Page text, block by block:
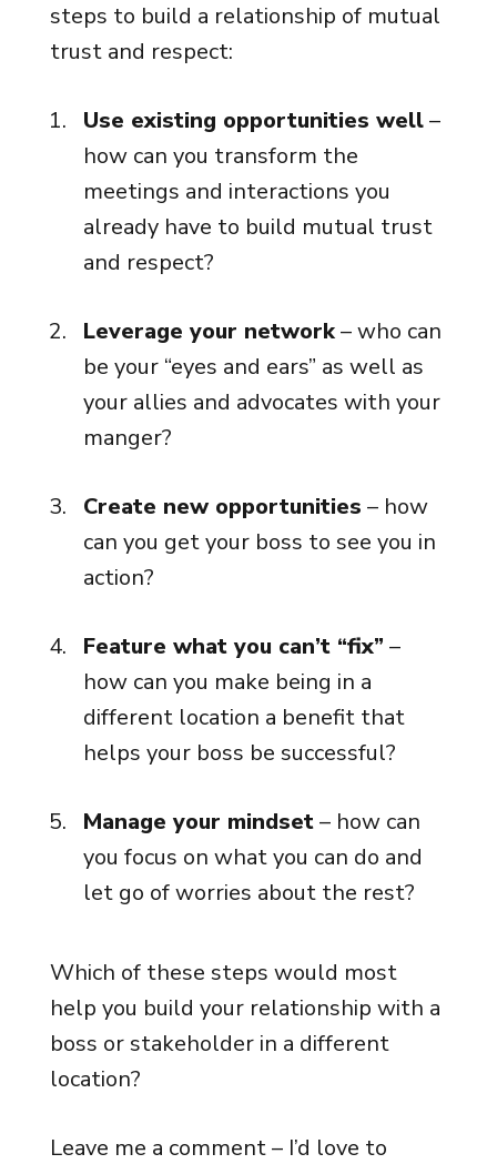
steps to build a relationship of mutual
trust and respect:
Use existing opportunities well–
how can you transform the
meetings and interactions you
already have to build mutual trust
and respect?
Leverage your network– who can
be your “eyes and ears” as well as
your allies and advocates with your
manger?
Create new opportunities – how
can you get your boss to see you in
action?
Feature what you can’t “fix” –
how can you make being in a
different location a benefit that
helps your boss be successful?
Manage your mindset– how can
you focus on what you can do and
let go of worries about the rest?
Which of these steps would most
help you build your relationship with a
boss or stakeholder in a different
location?
Leave me a comment – I’d love to